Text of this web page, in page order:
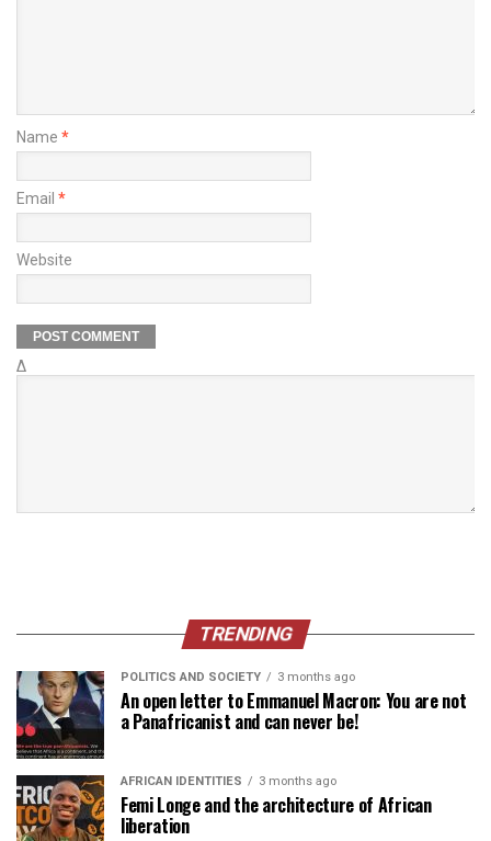
Name *
Email *
Website
Δ
TRENDING
POLITICS AND SOCIETY 3 months ago
An open letter to Emmanuel Macron: You are not
a Panafricanist and can never be!
AFRICAN IDENTITIES 3 months ago
Femi Longe and the architecture of African
liberation